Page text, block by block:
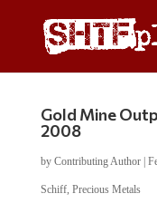
Gold Mine
2008
by Contributing Author|
Schiff, Precious Metals